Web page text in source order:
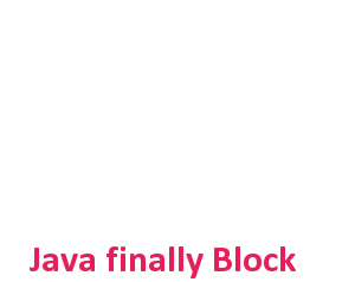
Java finally Block